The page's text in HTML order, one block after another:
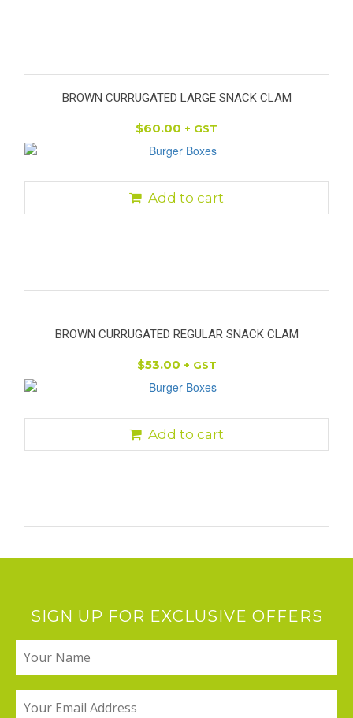
BROWN CURRUGATED LARGE SNACK CLAM
$60.00 + GST
Add to cart
BROWN CURRUGATED REGULAR SNACK CLAM
$53.00 + GST
Add to cart
SIGN UP FOR EXCLUSIVE OFFERS